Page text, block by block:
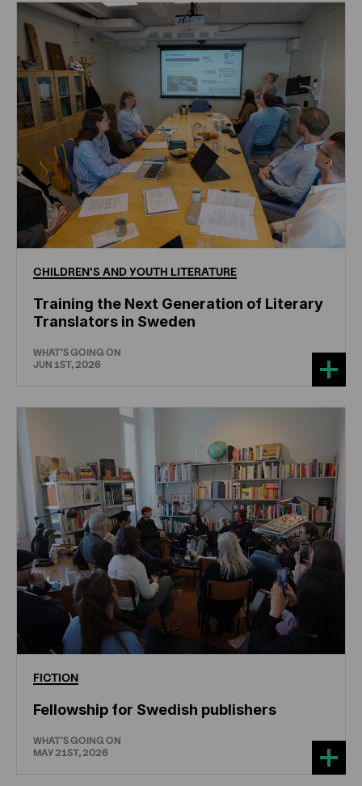
CHILDREN'S ANDYOUTH LITERATURE
Training the Next Generation of Literary
Translators in Sweden
WHAT'S GOING ON
JUN 1ST, 2026
FICTION
Fellowship for Swedish publishers
WHAT'S GOING ON
MAY 21ST, 2026